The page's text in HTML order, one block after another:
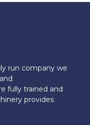
run company we
fully trained and
provides